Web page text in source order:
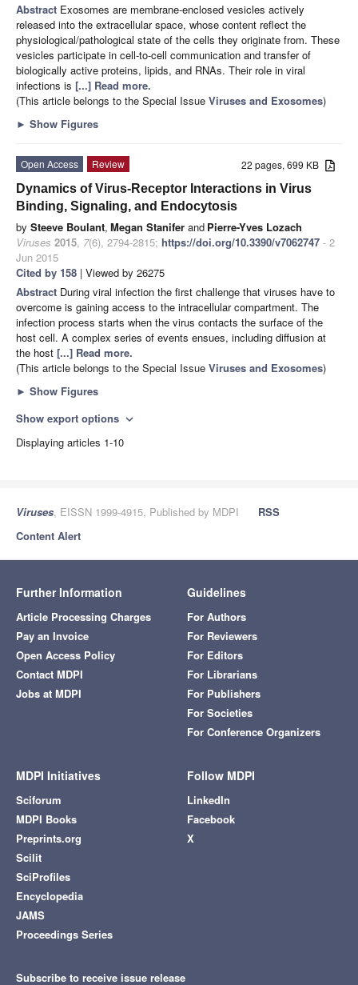
Abstract Exosomes are membrane-enclosed vesicles actively
released into the extracellular space, whose content reflect the
physiological/pathological state of the cells they originate from. These
vesicles participate in cell-to-cell communication and transfer of
biologically active proteins, lipids, and RNAs. Their role in viral
infections is [...] Read more.
(This article belongs to the Special Issue Viruses and Exosomes)
► Show Figures
22 pages, 699 KB
Open Access
Review
Dynamics of Virus-Receptor Interactions in Virus
Binding, Signaling, and Endocytosis
by Steeve Boulant, Megan Stanifer and Pierre-Yves Lozach
Viruses 2015, 7(6), 2794-2815; https://doi.org/10.3390/v7062747 - 2
Jun 2015
Cited by 158 | Viewed by 26275
Abstract During viral infection the first challenge that viruses have to
overcome is gaining access to the intracellular compartment. The
infection process starts when the virus contacts the surface of the
host cell. A complex series of events ensues, including diffusion at
the host [...] Read more.
(This article belongs to the Special Issue Viruses and Exosomes)
► Show Figures
Show export options expand_more
Displaying articles 1-10
Viruses, EISSN 1999-4915, Published by MDPI
RSS
Content Alert
Further Information
Article Processing Charges
Pay an Invoice
Open Access Policy
Contact MDPI
Jobs at MDPI
Guidelines
For Authors
For Reviewers
For Editors
For Librarians
For Publishers
For Societies
For Conference Organizers
MDPI Initiatives
Sciforum
MDPI Books
Preprints.org
Scilit
SciProfiles
Encyclopedia
JAMS
Proceedings Series
Follow MDPI
LinkedIn
Facebook
X
Subscribe to receive issue release